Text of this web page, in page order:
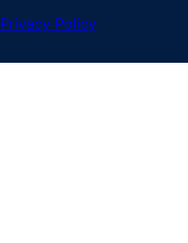
Privacy Policy